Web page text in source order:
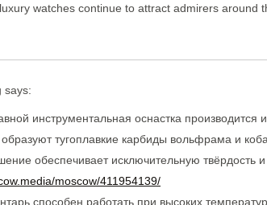
watches continue to attract admirers around
says:
инструментальная оснастка производится
тугоплавкие карбиды вольфрама и
обеспечивает исключительную твёрдость и
moscow/411954139/
способен работать при высоких